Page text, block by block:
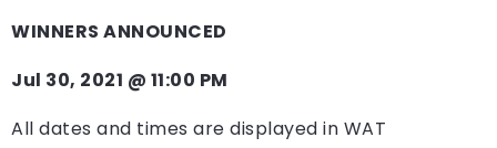
WINNERS ANNOUNCED
Jul 30, 2021 @ 11:00 PM
All dates and times are displayed in WAT